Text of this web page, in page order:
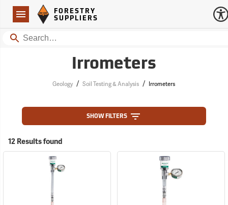
Navigation
Forestry Suppliers Logo
FORESTRY
SUPPLIERS
Search
Irrometers
Geology / Soil Testing & Analysis / Irrometers
SHOW FILTERS
12 Results found